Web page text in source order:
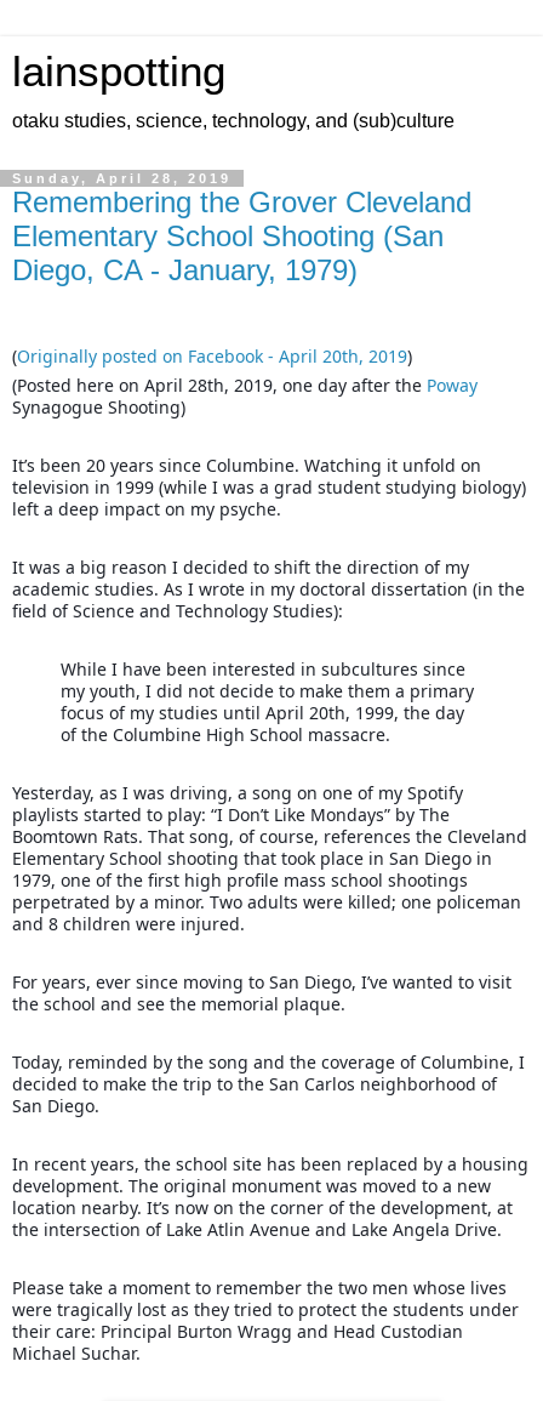
lainspotting
otaku studies, science, technology, and (sub)culture
Sunday, April 28, 2019
Remembering the Grover Cleveland
Elementary School Shooting (San
Diego, CA - January, 1979)
(Originally posted on Facebook - April 20th, 2019)
(Posted here on April 28th, 2019, one day after the Poway
Synagogue Shooting)
It’s been 20 years since Columbine. Watching it unfold on
television in 1999 (while I was a grad student studying biology)
left a deep impact on my psyche.
It was a big reason I decided to shift the direction of my
academic studies. As I wrote in my doctoral dissertation (in the
field of Science and Technology Studies):
While I have been interested in subcultures since
my youth, I did not decide to make them a primary
focus of my studies until April 20th, 1999, the day
of the Columbine High School massacre.
Yesterday, as I was driving, a song on one of my Spotify
playlists started to play: “I Don’t Like Mondays” by The
Boomtown Rats. That song, of course, references the Cleveland
Elementary School shooting that took place in San Diego in
1979, one of the first high profile mass school shootings
perpetrated by a minor. Two adults were killed; one policeman
and 8 children were injured.
For years, ever since moving to San Diego, I’ve wanted to visit
the school and see the memorial plaque.
Today, reminded by the song and the coverage of Columbine, I
decided to make the trip to the San Carlos neighborhood of
San Diego.
In recent years, the school site has been replaced by a housing
development. The original monument was moved to a new
location nearby. It’s now on the corner of the development, at
the intersection of Lake Atlin Avenue and Lake Angela Drive.
Please take a moment to remember the two men whose lives
were tragically lost as they tried to protect the students under
their care: Principal Burton Wragg and Head Custodian
Michael Suchar.